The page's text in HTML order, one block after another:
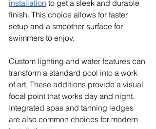
installation to get a sleek and durable
finish. This choice allows for faster
setup and a smoother surface for
swimmers to enjoy.
Custom lighting and water features can
transform a standard pool into a work
of art. These additions provide a visual
focal point that works day and night.
Integrated spas and tanning ledges
are also common choices for modern